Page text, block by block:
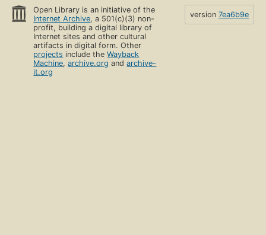
Open Library is an initiative of the
Internet Archive, a 501(c)(3) non-
profit, building a digital library of
Internet sites and other cultural
artifacts in digital form. Other
projects include theWayback
Machine,archive.org andarchive-
it.org
version 7ea6b9e